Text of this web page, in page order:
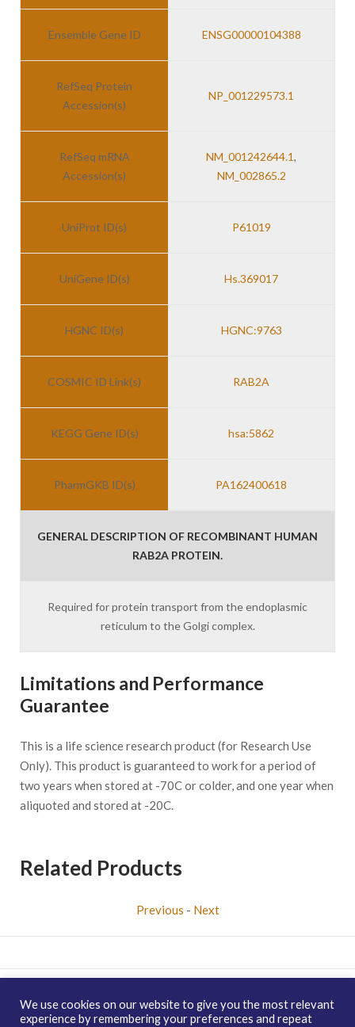
Ensemble Gene ID ENSG00000104388
RefSeq Protein
Accession(s)
NP_001229573.1
RefSeq mRNA
Accession(s)
NM_001242644.1,
NM_002865.2
UniProt ID(s) P61019
UniGene ID(s) Hs.369017
HGNC ID(s) HGNC:9763
COSMIC ID Link(s) RAB2A
KEGG Gene ID(s) hsa:5862
PharmGKB ID(s) PA162400618
GENERAL DESCRIPTION OF RECOMBINANT HUMAN
RAB2A PROTEIN.
Required for protein transport from the endoplasmic
reticulum to the Golgi complex.
Limitations and Performance
Guarantee
This is a life science research product (for Research Use
Only). This product is guaranteed to work for a period of
two years when stored at -70C or colder, and one year when
aliquoted and stored at -20C.
Related Products
Previous - Next
Copyright © 2026 enQuire BioReagents
Guarantee, Ordering
Terms and Privacy Policy
We use cookies on our website to give you the most relevant
experience by remembering your preferences and repeat